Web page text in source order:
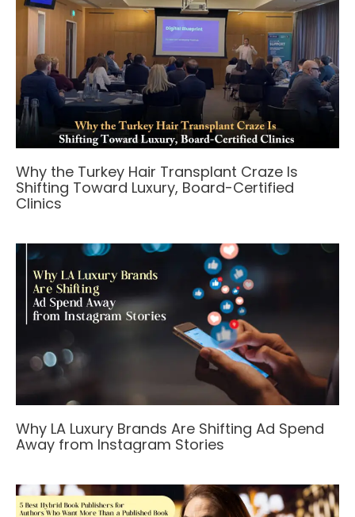
Why the Turkey Hair Transplant Craze Is
Shifting Toward Luxury, Board-Certified
Clinics
Why LA Luxury Brands Are Shifting Ad Spend
Away from Instagram Stories